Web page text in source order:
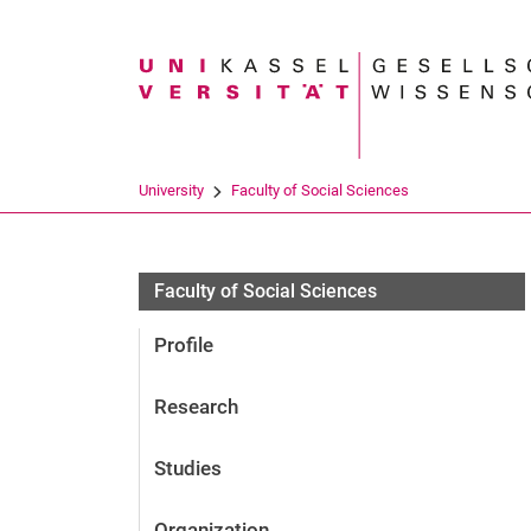
Search term
University Faculty of Social Sciences
Personen
Faculty of Social Sciences
Profile
Research
Studies